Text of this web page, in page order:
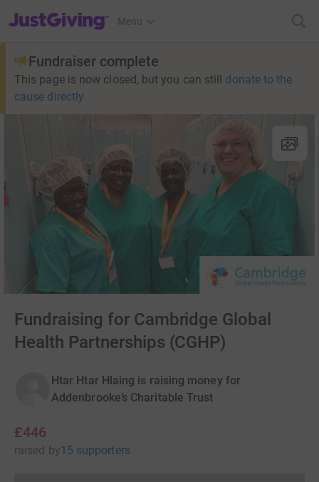
JustGiving’s homepage
Menu
Fundraiser complete
This page is now closed, but you can still donate to the
cause directly
Fundraising for Cambridge Global
Health Partnerships (CGHP)
Htar Htar Hlaing is raising money for
Addenbrooke’s Charitable Trust
£446
raised by15 supporters